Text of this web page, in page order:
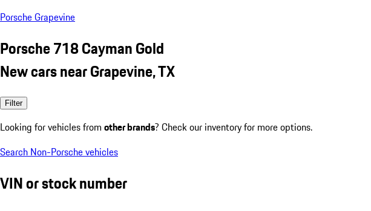
Porsche Grapevine
Porsche 718 Cayman Gold
New cars near Grapevine, TX
Filter
Looking for vehicles from other brands? Check our inventory for more options.
Search Non-Porsche vehicles
VIN or stock number